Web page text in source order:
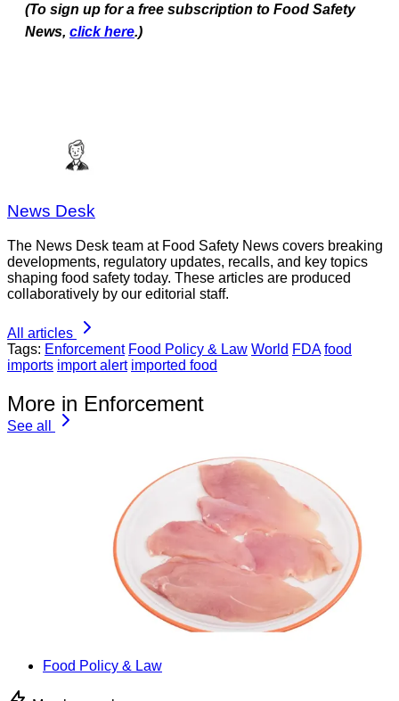
(To sign up for a free subscription to Food Safety
News, click here.)
News Desk
The News Desk team at Food Safety News covers breaking
developments, regulatory updates, recalls, and key topics
shaping food safety today. These articles are produced
collaboratively by our editorial staff.
All articles
Tags: Enforcement Food Policy & Law World FDA food
imports import alert imported food
More in Enforcement
See all
Food Policy & Law